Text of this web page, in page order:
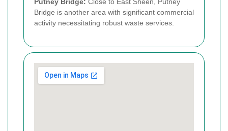
Bridge is another area with significant commercial
activity necessitating robust waste services.